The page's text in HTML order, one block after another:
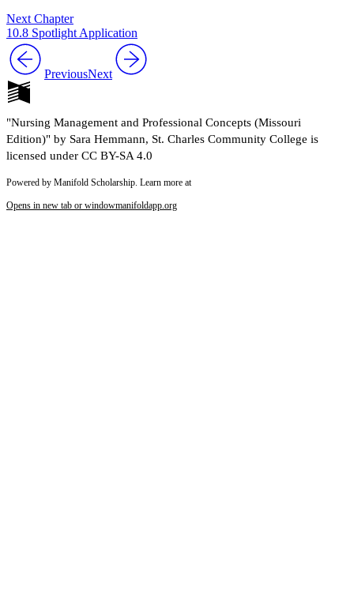
Next Chapter
10.8 Spotlight Application
PreviousNext
"Nursing Management and Professional Concepts (Missouri
Edition)" by Sara Hemmann, St. Charles Community College is
licensed under CC BY-SA 4.0
Powered by Manifold Scholarship. Learn more at
Opens in new tab or windowmanifoldapp.org